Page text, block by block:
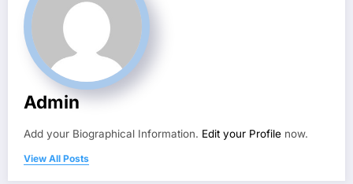
Admin
Add your Biographical Information. Edit your Profile now.
View All Posts